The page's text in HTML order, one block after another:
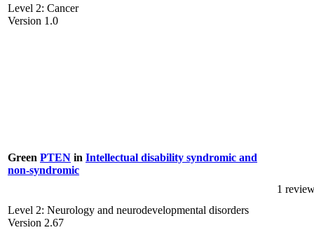
Level 2: Cancer
Version 1.0
Green PTEN in Intellectual disability syndromic and
non-syndromic
Level 2: Neurology and neurodevelopmental disorders
Version 2.67
1